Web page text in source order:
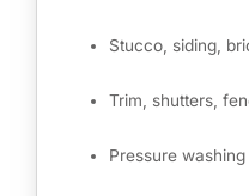
Stucco, siding,
Trim, shutters,
Pressure